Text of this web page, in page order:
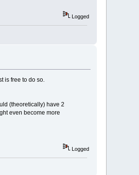
Logged
is free to do so.
(theoretically) have 2
even become more
Logged